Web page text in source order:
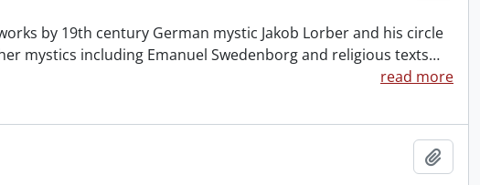
by 19th century German mystic Jakob Lorber and his circle
mystics including Emanuel Swedenborg and religious texts…
read more